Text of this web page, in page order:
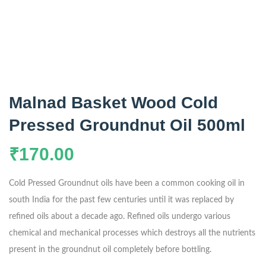
Malnad Basket Wood Cold
Pressed Groundnut Oil 500ml
₹170.00
Cold Pressed Groundnut oils have been a common cooking oil in
south India for the past few centuries until it was replaced by
refined oils about a decade ago. Refined oils undergo various
chemical and mechanical processes which destroys all the nutrients
present in the groundnut oil completely before bottling.